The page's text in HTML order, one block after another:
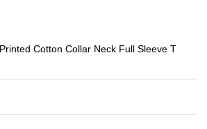
Cotton Collar Neck Full Sleeve T